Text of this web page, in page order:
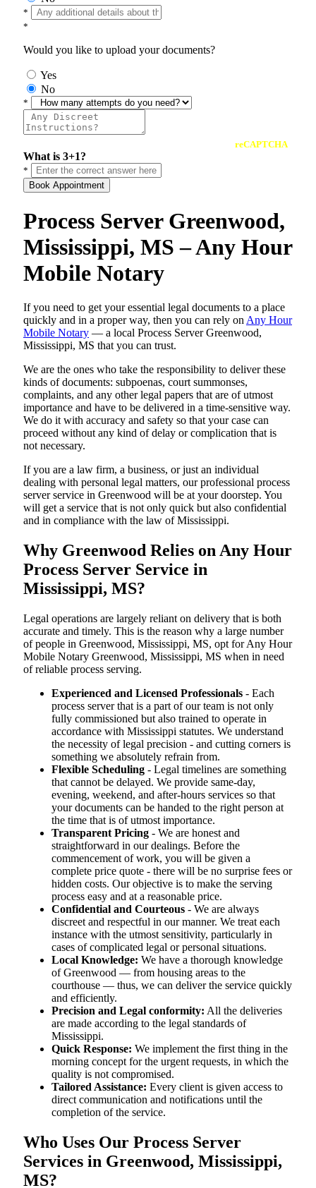
*
*
Would you like to upload your documents?
Yes
No
*
reCAPTCHA
What is 3+1?
*
Book Appointment
Process Server Greenwood,
Mississippi, MS – Any Hour
Mobile Notary
If you need to get your essential legal documents to a place
quickly and in a proper way, then you can rely on Any Hour
Mobile Notary — a local Process Server Greenwood,
Mississippi, MS that you can trust.
We are the ones who take the responsibility to deliver these
kinds of documents: subpoenas, court summonses,
complaints, and any other legal papers that are of utmost
importance and have to be delivered in a time-sensitive way.
We do it with accuracy and safety so that your case can
proceed without any kind of delay or complication that is
not necessary.
If you are a law firm, a business, or just an individual
dealing with personal legal matters, our professional process
server service in Greenwood will be at your doorstep. You
will get a service that is not only quick but also confidential
and in compliance with the law of Mississippi.
Why Greenwood Relies on Any Hour
Process Server Service in
Mississippi, MS?
Legal operations are largely reliant on delivery that is both
accurate and timely. This is the reason why a large number
of people in Greenwood, Mississippi, MS, opt for Any Hour
Mobile Notary Greenwood, Mississippi, MS when in need
of reliable process serving.
Experienced and Licensed Professionals - Each
process server that is a part of our team is not only
fully commissioned but also trained to operate in
accordance with Mississippi statutes. We understand
the necessity of legal precision - and cutting corners is
something we absolutely refrain from.
Flexible Scheduling - Legal timelines are something
that cannot be delayed. We provide same-day,
evening, weekend, and after-hours services so that
your documents can be handed to the right person at
the time that is of utmost importance.
Transparent Pricing - We are honest and
straightforward in our dealings. Before the
commencement of work, you will be given a
complete price quote - there will be no surprise fees or
hidden costs. Our objective is to make the serving
process easy and at a reasonable price.
Confidential and Courteous - We are always
discreet and respectful in our manner. We treat each
instance with the utmost sensitivity, particularly in
cases of complicated legal or personal situations.
Local Knowledge: We have a thorough knowledge
of Greenwood — from housing areas to the
courthouse — thus, we can deliver the service quickly
and efficiently.
Precision and Legal conformity: All the deliveries
are made according to the legal standards of
Mississippi.
Quick Response: We implement the first thing in the
morning concept for the urgent requests, in which the
quality is not compromised.
Tailored Assistance: Every client is given access to
direct communication and notifications until the
completion of the service.
Who Uses Our Process Server
Services in Greenwood, Mississippi,
MS?